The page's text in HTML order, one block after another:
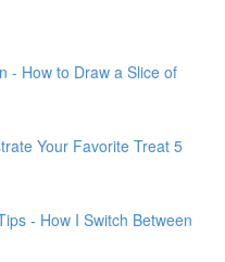
- How to Draw a Slice of
Your Favorite Treat 5
- How I Switch Between